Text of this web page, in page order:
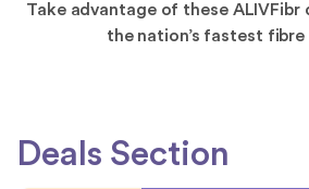
Take advantage of these ALIVFibr
the nation’s fastest
Deals Section